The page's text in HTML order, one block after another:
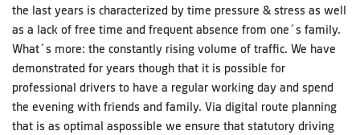
the last years is characterized by time pressure & stress as well
as a lack of free time and frequent absence from one´s family.
What´s more: the constantly rising volume of traffic. We have
demonstrated for years though that it is possible for
professional drivers to have a regular working day and spend
the evening with friends and family. Via digital route planning
that is as optimal aspossible we ensure that statutory driving